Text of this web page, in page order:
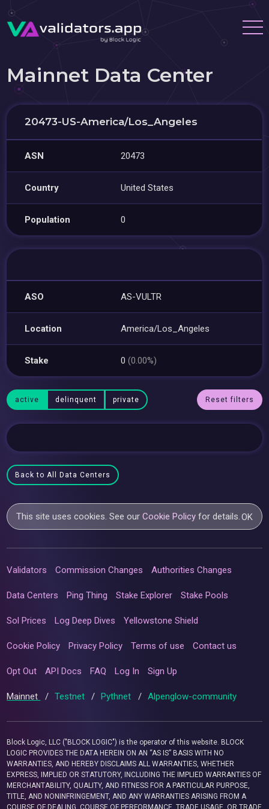
Mainnet Data Center
20473-US-America/Los_Angeles
ASN 20473
Country United States
Population 0
ASO AS-VULTR
Location America/Los_Angeles
Stake 0(0.00%)
active delinquent private Reset filters
Back to All Data Centers
This site uses cookies. See ourCookie Policy for details.OK
Validators Commission Changes Authorities Changes
Data Centers Ping Thing Stake Explorer Stake Pools
Sol Prices Log Deep Dives Yellowstone Shield
Cookie Policy Privacy Policy Terms of use Contact us
Opt Out API Docs FAQ Log In Sign Up
Mainnet / Testnet / Pythnet / Alpenglow-community
Block Logic, LLC ("BLOCK LOGIC") is the operator of this website. BLOCK
LOGIC PROVIDES THE DATA HEREIN ON AN “AS IS” BASIS WITH NO
WARRANTIES, AND HEREBY DISCLAIMS ALL WARRANTIES, WHETHER
EXPRESS, IMPLIED OR STATUTORY, INCLUDING THE IMPLIED WARRANTIES OF
MERCHANTABILITY, QUALITY, AND FITNESS FOR A PARTICULAR PURPOSE,
TITLE, AND NONINFRINGEMENT, AND ANY WARRANTIES ARISING FROM A
COURSE OF DEALING, COURSE OF PERFORMANCE, TRADE USAGE, OR TRADE